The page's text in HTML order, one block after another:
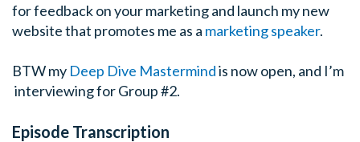
for feedback on your marketing and launch my new
website that promotes me as a marketing speaker.
BTW my Deep Dive Mastermindis now open, and I’m
interviewing for Group #2.
Episode Transcription